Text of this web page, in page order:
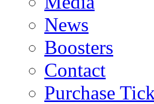
News
Boosters
Contact
Purchase